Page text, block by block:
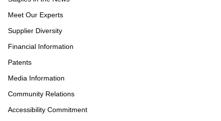
Meet Our Experts
Supplier Diversity
Financial Information
Patents
Media Information
Community Relations
Accessibility Commitment